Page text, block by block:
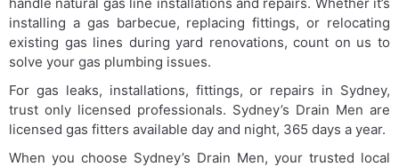
installing a gas barbecue, replacing fittings, or relocating
existing gas lines during yard renovations, count on us to
solve your gas plumbing issues.
For gas leaks, installations, fittings, or repairs in Sydney,
trust only licensed professionals. Sydney’s Drain Men are
licensed gas fitters available day and night, 365 days a year.
When you choose Sydney’s Drain Men, your trusted local